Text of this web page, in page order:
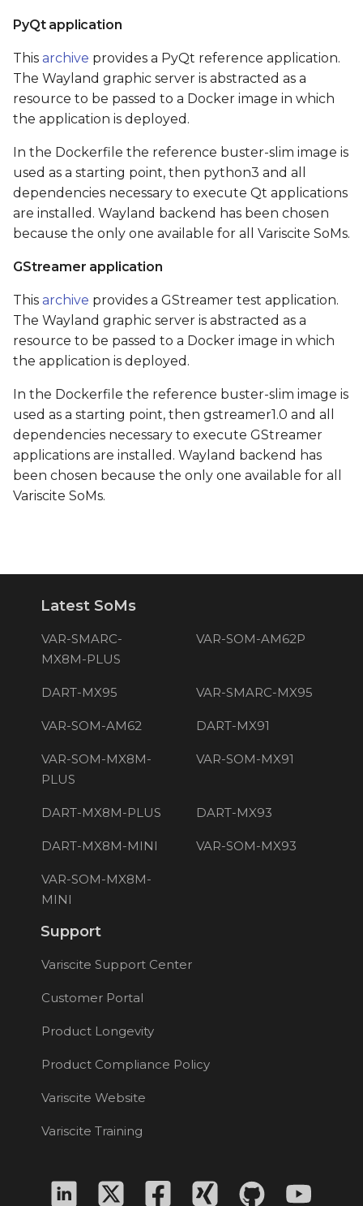
PyQt application
This archive provides a PyQt reference application.
The Wayland graphic server is abstracted as a
resource to be passed to a Docker image in which
the application is deployed.
In the Dockerfile the reference buster-slim image is
used as a starting point, then python3 and all
dependencies necessary to execute Qt applications
are installed. Wayland backend has been chosen
because the only one available for all Variscite SoMs.
GStreamer application
This archive provides a GStreamer test application.
The Wayland graphic server is abstracted as a
resource to be passed to a Docker image in which
the application is deployed.
In the Dockerfile the reference buster-slim image is
used as a starting point, then gstreamer1.0 and all
dependencies necessary to execute GStreamer
applications are installed. Wayland backend has
been chosen because the only one available for all
Variscite SoMs.
Latest SoMs
VAR-SMARC-
MX8M-PLUS
VAR-SOM-AM62P
DART-MX95 VAR-SMARC-MX95
VAR-SOM-AM62 DART-MX91
VAR-SOM-MX8M-
PLUS
VAR-SOM-MX91
DART-MX8M-PLUS DART-MX93
DART-MX8M-MINI VAR-SOM-MX93
VAR-SOM-MX8M-
MINI
Support
Variscite Support Center
Customer Portal
Product Longevity
Product Compliance Policy
Variscite Website
Variscite Training